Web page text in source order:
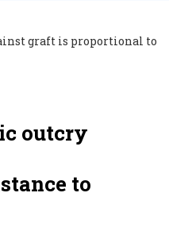
outcry
to